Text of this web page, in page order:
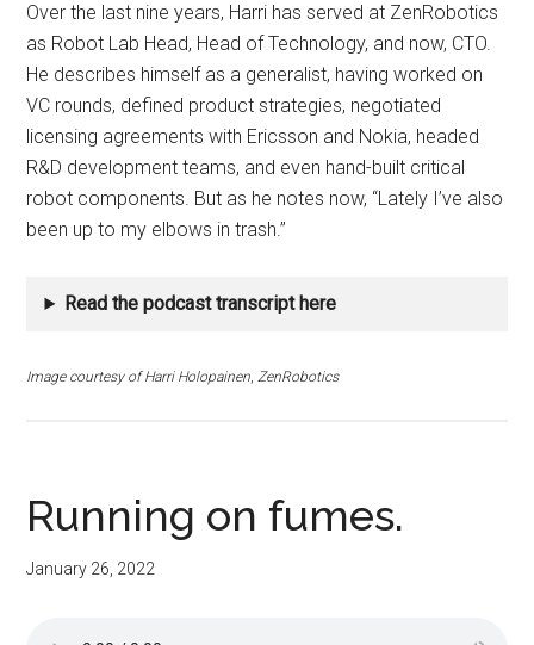
Over the last nine years, Harri has served at ZenRobotics
as Robot Lab Head, Head of Technology, and now, CTO.
He describes himself as a generalist, having worked on
VC rounds, defined product strategies, negotiated
licensing agreements with Ericsson and Nokia, headed
R&D development teams, and even hand-built critical
robot components. But as he notes now, “Lately I’ve also
been up to my elbows in trash.”
Read the podcast transcript here
Image courtesy ofHarri Holopainen,ZenRobotics
Running on fumes.
January 26, 2022